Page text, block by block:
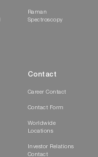
Raman
Spectroscopy
Contact
Career Contact
Contact Form
Worldwide
Locations
Investor Relations
Contact